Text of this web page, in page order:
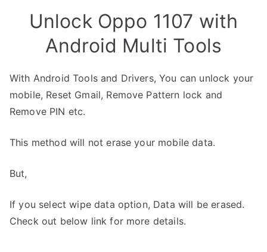
Unlock Oppo 1107 with
Android Multi Tools
With Android Tools and Drivers, You can unlock your
mobile, Reset Gmail, Remove Pattern lock and
Remove PIN etc.
This method will not erase your mobile data.
But,
If you select wipe data option, Data will be erased.
Check out below link for more details.